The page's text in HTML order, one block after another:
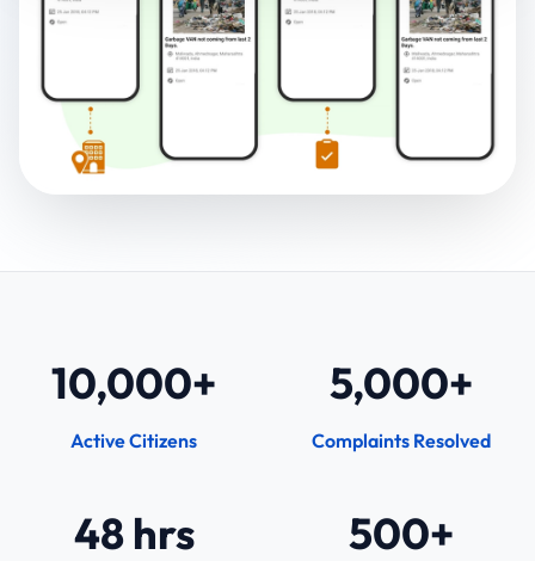
10,000+
Active Citizens
5,000+
Complaints Resolved
48 hrs 500+